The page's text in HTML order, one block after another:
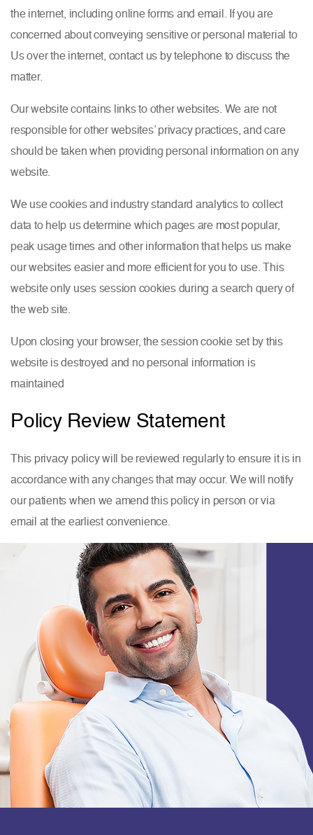
the internet, including online forms and email. If you are
concerned about conveying sensitive or personal material to
Us over the internet, contact us by telephone to discuss the
matter.
Our website contains links to other websites. We are not
responsible for other websites’ privacy practices, and care
should be taken when providing personal information on any
website.
We use cookies and industry standard analytics to collect
data to help us determine which pages are most popular,
peak usage times and other information that helps us make
our websites easier and more efficient for you to use. This
website only uses session cookies during a search query of
the web site.
Upon closing your browser, the session cookie set by this
website is destroyed and no personal information is
maintained
Policy Review Statement
This privacy policy will be reviewed regularly to ensure it is in
accordance with any changes that may occur. We will notify
our patients when we amend this policyin person or via
email at the earliest convenience.